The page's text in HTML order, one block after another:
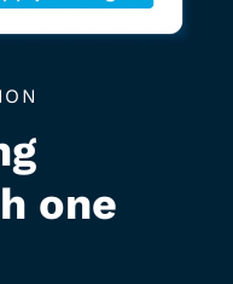
one